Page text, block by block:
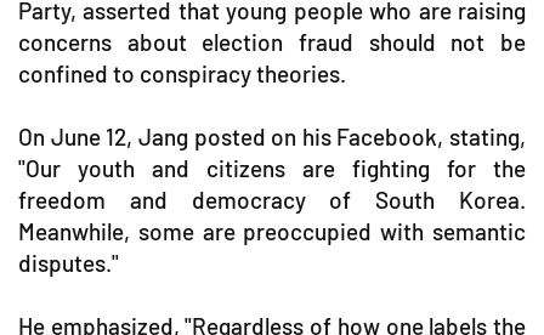
Party, asserted that young people who are raising
concerns about election fraud should not be
confined to conspiracy theories.
On June 12, Jang posted on his Facebook, stating,
"Our youth and citizens are fighting for the
freedom and democracy of South Korea.
Meanwhile, some are preoccupied with semantic
disputes."
He emphasized, "Regardless of how one labels the